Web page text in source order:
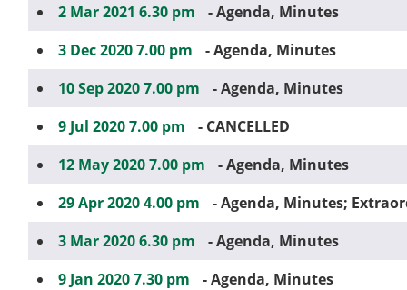
2 Mar 2021 6.30 pm
- Agenda, Minutes
3 Dec 2020 7.00 pm
- Agenda, Minutes
10 Sep 2020 7.00 pm
- Agenda, Minutes
9 Jul 2020 7.00 pm
- CANCELLED
12 May 2020 7.00 pm
- Agenda, Minutes
29 Apr 2020 4.00 pm
- Agenda, Minutes;
3 Mar 2020 6.30 pm
- Agenda, Minutes
9 Jan 2020 7.30 pm
- Agenda, Minutes